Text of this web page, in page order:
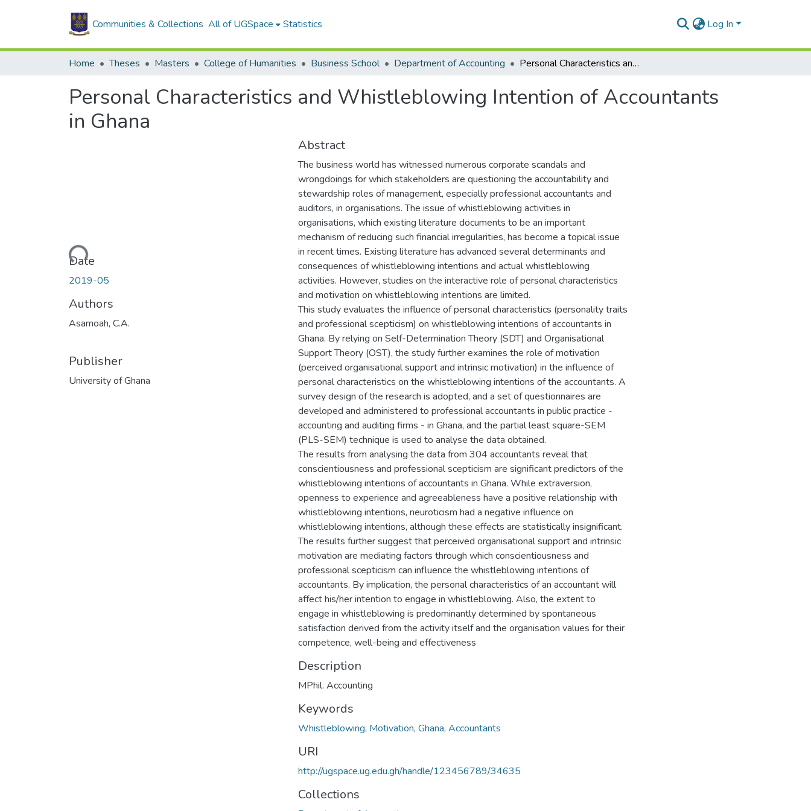
Communities & Collections All of UGSpace Statistics Log In
Home Theses Masters College of Humanities Business School Department of Accounting Personal Characteristics and Whistleblowing Intention of Accountants in Ghana
Personal Characteristics and Whistleblowing Intention of Accountants
in Ghana
Loading...
Date
2019-05
Authors
Asamoah, C.A.
Publisher
University of Ghana
Abstract
The business world has witnessed numerous corporate scandals and
wrongdoings for which stakeholders are questioning the accountability and
stewardship roles of management, especially professional accountants and
auditors, in organisations. The issue of whistleblowing activities in
organisations, which existing literature documents to be an important
mechanism of reducing such financial irregularities, has become a topical issue
in recent times. Existing literature has advanced several determinants and
consequences of whistleblowing intentions and actual whistleblowing
activities. However, studies on the interactive role of personal characteristics
and motivation on whistleblowing intentions are limited.
This study evaluates the influence of personal characteristics (personality traits
and professional scepticism) on whistleblowing intentions of accountants in
Ghana. By relying on Self-Determination Theory (SDT) and Organisational
Support Theory (OST), the study further examines the role of motivation
(perceived organisational support and intrinsic motivation) in the influence of
personal characteristics on the whistleblowing intentions of the accountants. A
survey design of the research is adopted, and a set of questionnaires are
developed and administered to professional accountants in public practice -
accounting and auditing firms - in Ghana, and the partial least square-SEM
(PLS-SEM) technique is used to analyse the data obtained.
The results from analysing the data from 304 accountants reveal that
conscientiousness and professional scepticism are significant predictors of the
whistleblowing intentions of accountants in Ghana. While extraversion,
openness to experience and agreeableness have a positive relationship with
whistleblowing intentions, neuroticism had a negative influence on
whistleblowing intentions, although these effects are statistically insignificant.
The results further suggest that perceived organisational support and intrinsic
motivation are mediating factors through which conscientiousness and
professional scepticism can influence the whistleblowing intentions of
accountants. By implication, the personal characteristics of an accountant will
affect his/her intention to engage in whistleblowing. Also, the extent to
engage in whistleblowing is predominantly determined by spontaneous
satisfaction derived from the activity itself and the organisation values for their
competence, well-being and effectiveness
Description
MPhil. Accounting
Keywords
Whistleblowing, Motivation, Ghana, Accountants
URI
http://ugspace.ug.edu.gh/handle/123456789/34635
Collections